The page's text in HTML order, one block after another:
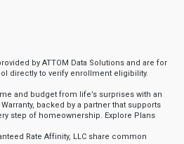
by ATTOM Data Solutions and are for
directly to verify enrollment eligibility.
and budget from life’s surprises with an
backed by a partner that supports
step of homeownership. Explore Plans
Rate Affinity, LLC share common